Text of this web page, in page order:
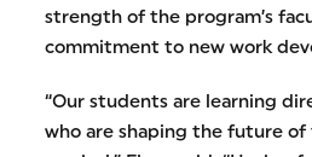
strength of the program’s
commitment to new work
“Our students are learning
who are shaping the future of